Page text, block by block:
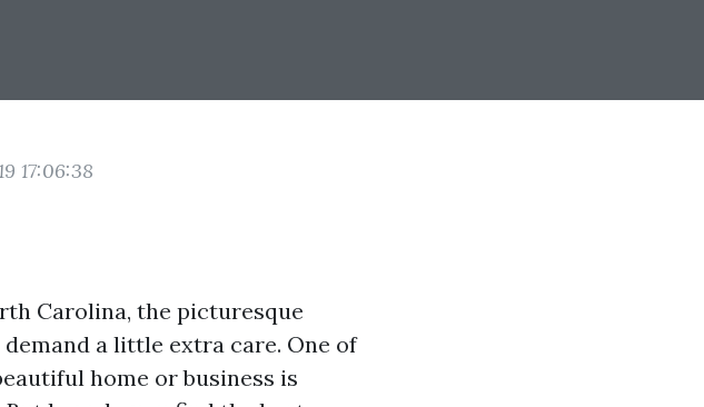
17:06:38
Carolina, the picturesque
a little extra care. One of
home or business is